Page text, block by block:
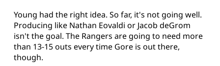
Young had the right idea. So far, it's not going well.
Producing like Nathan Eovaldi or Jacob deGrom
isn't the goal. The Rangers are going to need more
than 13-15 outs every time Gore is out there,
though.